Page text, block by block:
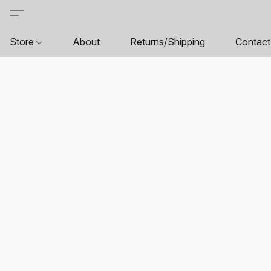
Store About Returns/Shipping